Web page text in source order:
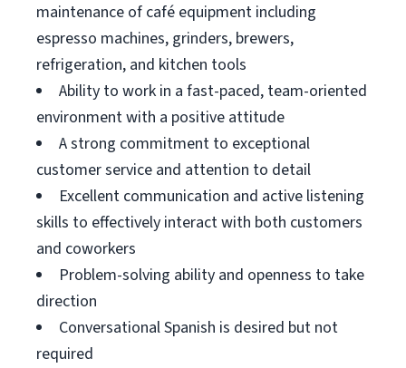
maintenance of café equipment including
espresso machines, grinders, brewers,
refrigeration, and kitchen tools
Ability to work in a fast-paced, team-oriented
environment with a positive attitude
A strong commitment to exceptional
customer service and attention to detail
Excellent communication and active listening
skills to effectively interact with both customers
and coworkers
Problem-solving ability and openness to take
direction
Conversational Spanish is desired but not
required